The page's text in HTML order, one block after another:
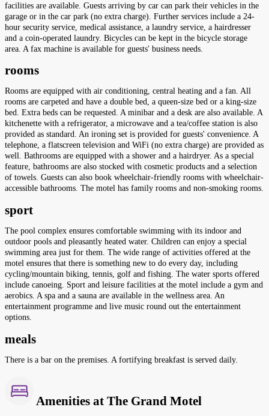
facilities are available. Guests arriving by car can park their vehicles in the
garage or in the car park (no extra charge). Further services include a 24-
hour security service, medical assistance, a laundry service, a hairdresser
and a coin-operated laundry. Bicycles can be kept in the bicycle storage
area. A fax machine is available for guests' business needs.
rooms
Rooms are equipped with air conditioning, central heating and a fan. All
rooms are carpeted and have a double bed, a queen-size bed or a king-size
bed. Extra beds can be requested. A minibar and a desk are also available. A
kitchenette with a refrigerator, a microwave and a tea/coffee station is also
provided as standard. An ironing set is provided for guests' convenience. A
telephone, a flatscreen television and WiFi (no extra charge) are provided as
well. Bathrooms are equipped with a shower and a hairdryer. As a special
feature, bathrooms are also stocked with cosmetic products and a selection
of towels. Guests can also book wheelchair-friendly rooms with wheelchair-
accessible bathrooms. The motel has family rooms and non-smoking rooms.
sport
The pool complex ensures comfortable swimming with its indoor and
outdoor pools and pleasantly heated water. Children can enjoy a special
swimming area just for them. The wide range of activities offered at the
motel ensures that there is something new to do every day, including
cycling/mountain biking, tennis, golf and fishing. The water sports offered
include canoeing. Sport and leisure facilities at the motel include a gym and
aerobics. A spa and a sauna are available in the wellness area. An
entertainment programme and live music round out the entertainment
options.
meals
There is a bar on the premises. A fortifying breakfast is served daily.
Amenities at The Grand Motel